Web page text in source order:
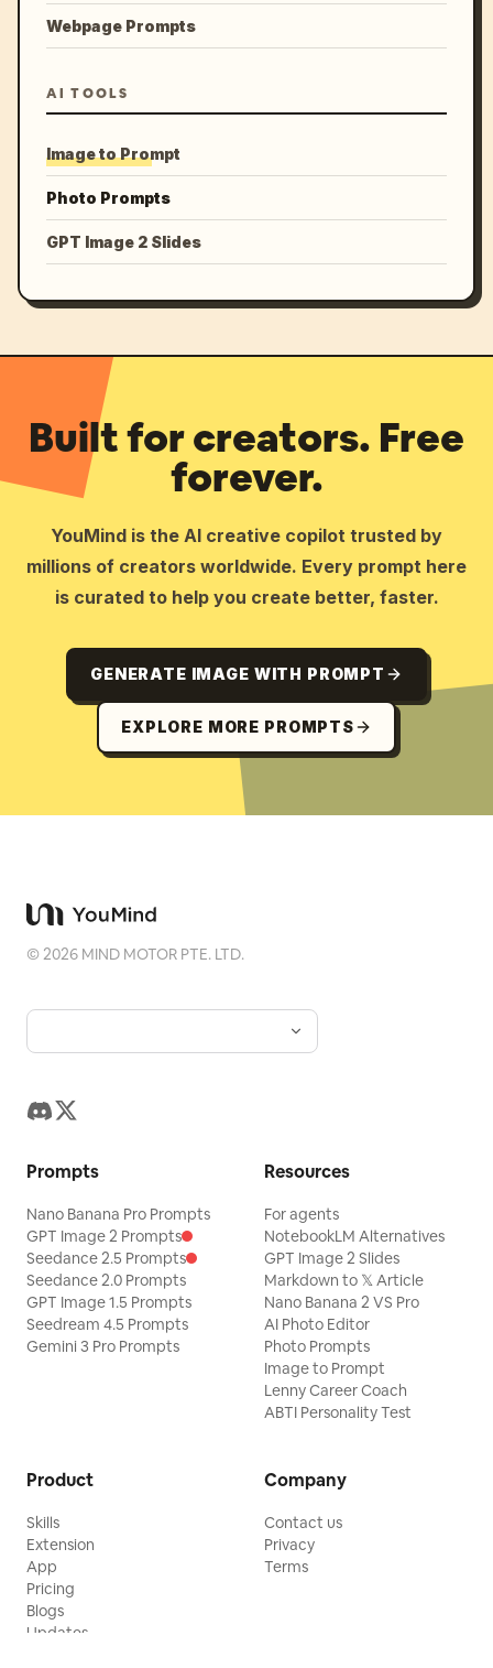
Webpage Prompts
AI TOOLS
Image to Prompt
Photo Prompts
GPT Image 2 Slides
Built for creators. Free
forever.
YouMind is the AI creative copilot trusted by
millions of creators worldwide. Every prompt here
is curated to help you create better, faster.
GENERATE IMAGE WITH PROMPT
EXPLORE MORE PROMPTS
©2026 MIND MOTOR PTE. LTD.
Prompts
Nano Banana Pro Prompts
GPT Image 2 Prompts
Seedance 2.5 Prompts
Seedance 2.0 Prompts
GPT Image 1.5 Prompts
Seedream 4.5 Prompts
Gemini 3 Pro Prompts
Resources
For agents
NotebookLM Alternatives
GPT Image 2 Slides
Markdown to 𝕏 Article
Nano Banana 2 VS Pro
AI Photo Editor
Photo Prompts
Image to Prompt
Lenny Career Coach
ABTI Personality Test
Product
Skills
Extension
App
Pricing
Blogs
Updates
Company
Contact us
Privacy
Terms